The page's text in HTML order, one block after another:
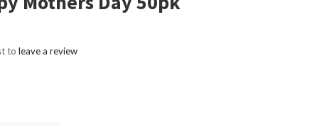
toleave a review